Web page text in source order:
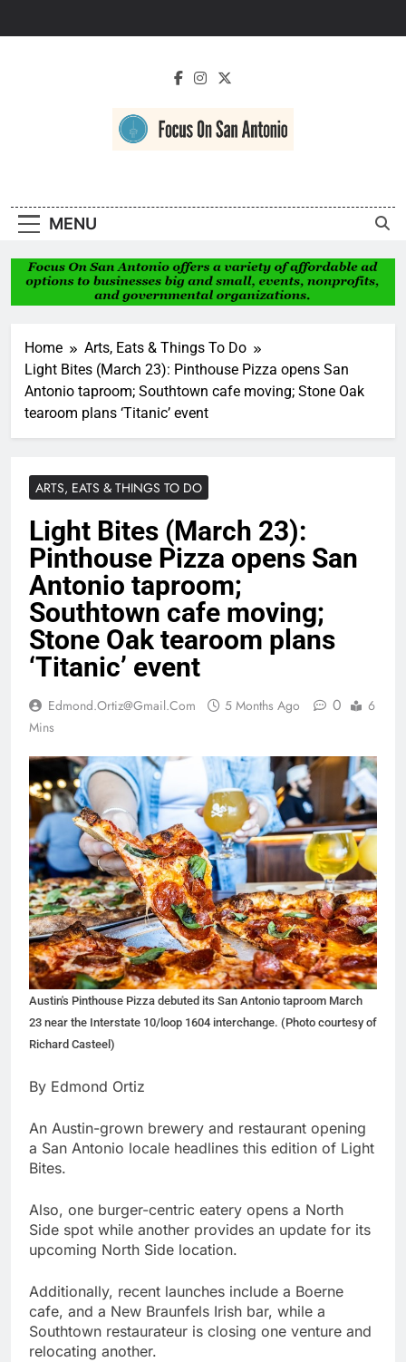
Antonio
MENU
Home
Arts, Eats & Things To Do
Light Bites (March 23): Pinthouse Pizza opens San
Antonio taproom; Southtown cafe moving; Stone Oak
tearoom plans ‘Titanic’ event
ARTS, EATS & THINGS TO DO
Light Bites (March 23):
Pinthouse Pizza opens San
Antonio taproom;
Southtown cafe moving;
Stone Oak tearoom plans
‘Titanic’ event
Edmond.ortiz@gmail.com 5 Months Ago 0
6
Mins
Austin's Pinthouse Pizza debuted its San Antonio taproom March
23 near the Interstate 10/loop 1604 interchange. (Photo courtesy of
Richard Casteel)
By Edmond Ortiz
An Austin-grown brewery and restaurant opening
a San Antonio locale headlines this edition of Light
Bites.
Also, one burger-centric eatery opens a North
Side spot while another provides an update for its
upcoming North Side location.
Additionally, recent launches include a Boerne
cafe, and a New Braunfels Irish bar, while a
Southtown restaurateur is closing one venture and
relocating another.